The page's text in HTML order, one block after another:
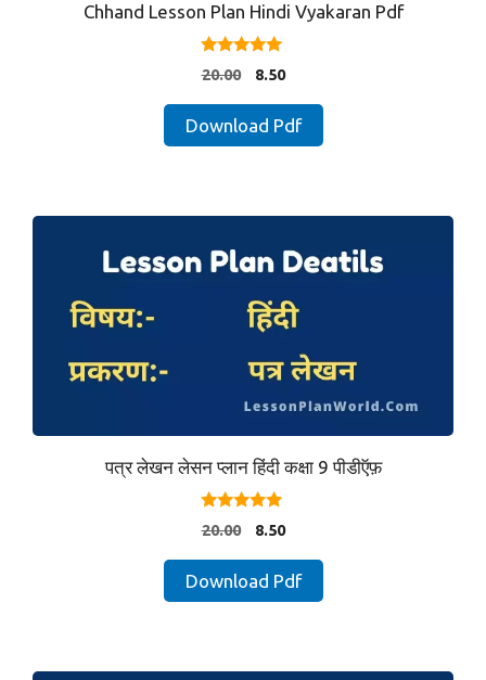
Chhand Lesson Plan Hindi Vyakaran Pdf
5.00
out of 5
20.00
Original
was:
8.50Current
is:
₹8.50.
Download Pdf
पत्र लेखन लेसन प्लान हिंदी कक्षा 9 पीडीऍफ़
5.00
out of 5
20.00
Original
was:
8.50Current
is:
₹8.50.
Download Pdf